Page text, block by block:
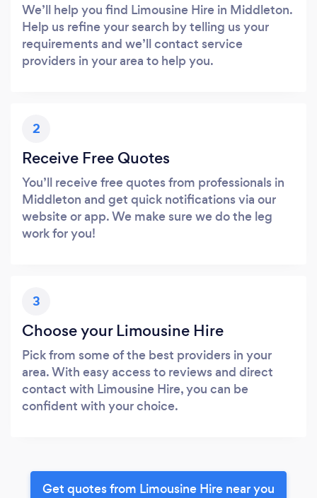
We’ll help you find Limousine Hire in Middleton.
Help us refine your search by telling us your
requirements and we’ll contact service
providers in your area to help you.
2
Receive Free Quotes
You’ll receive free quotes from professionals in
Middleton and get quick notifications via our
website or app. We make sure we do the leg
work for you!
3
Choose your Limousine Hire
Pick from some of the best providers in your
area. With easy access to reviews and direct
contact with Limousine Hire, you can be
confident with your choice.
Get quotes from Limousine Hire near you